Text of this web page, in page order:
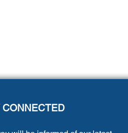
CONNECTED